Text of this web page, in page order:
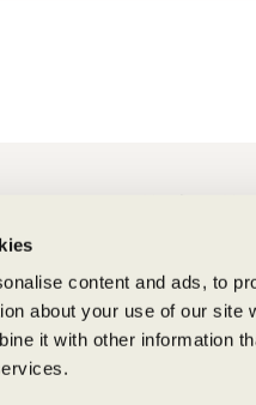
content and ads, to
about your use of our site
it with other information
Open